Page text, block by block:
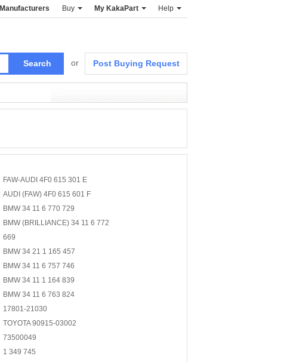
Manufacturers Buy My KakaPart Help
or Post Buying Request
FAW-AUDI 4F0 615 301 E
AUDI (FAW) 4F0 615 601 F
BMW 34 11 6 770 729
BMW (BRILLIANCE) 34 11 6 772
669
BMW 34 21 1 165 457
BMW 34 11 6 757 746
BMW 34 11 1 164 839
BMW 34 11 6 763 824
17801-21030
TOYOTA 90915-03002
73500049
1 349 745